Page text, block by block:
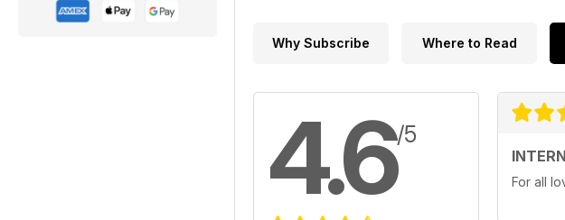
Why Subscribe Where to Read
4.6/5
For all